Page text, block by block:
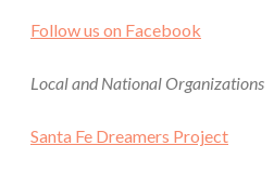
Follow us on Facebook
Local and National Organizations
Santa Fe Dreamers Project